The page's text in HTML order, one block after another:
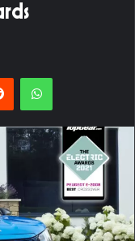
Reddit WhatsApp